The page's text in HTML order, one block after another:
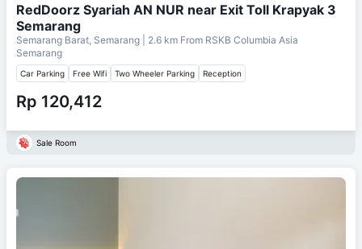
RedDoorz Syariah AN NUR near Exit Toll Krapyak 3
Semarang
Semarang Barat, Semarang | 2.6 km From RSKB Columbia Asia
Semarang
Car Parking Free Wifi Two Wheeler Parking Reception
Rp 120,412
Sale Room